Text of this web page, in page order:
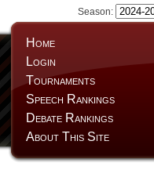
Home
Login
Tournaments
Speech Rankings
Debate Rankings
About This Site
Season: